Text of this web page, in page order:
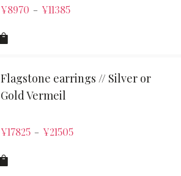
¥8970 – ¥11385
Flagstone earrings // Silver or
Gold Vermeil
¥17825 – ¥21505